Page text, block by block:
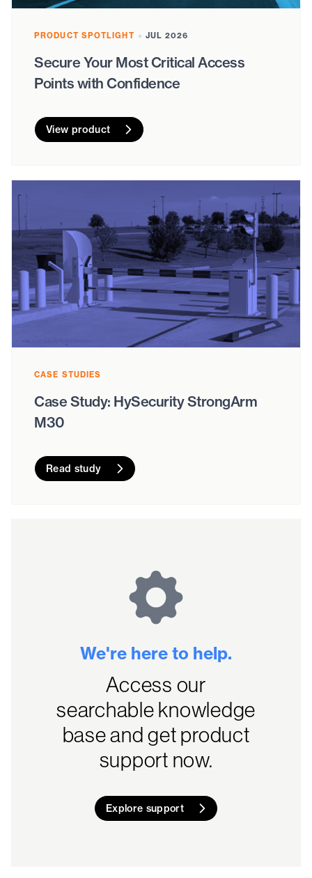
PRODUCT SPOTLIGHT JUL 2026
Secure Your Most Critical Access
Points with Confidence
View product
CASE STUDIES
Case Study: HySecurity StrongArm
M30
Read study
We're here to help.
Access our
searchable knowledge
base and get product
support now.
Explore support